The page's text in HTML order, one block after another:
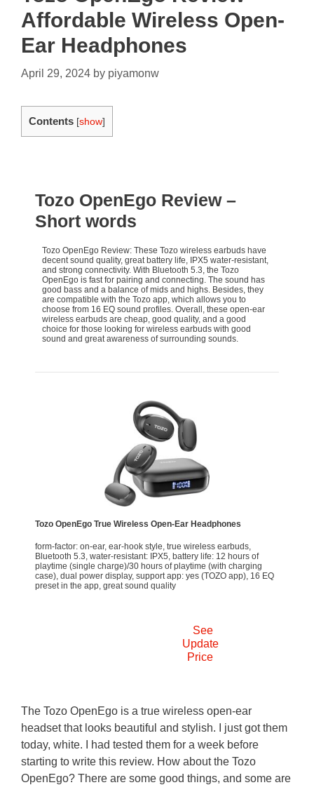
Affordable Wireless Open-
Ear Headphones
April 29, 2024 by piyamonw
Contents [show]
Tozo OpenEgo Review –
Short words
Tozo OpenEgo Review: These Tozo wireless earbuds have
decent sound quality, great battery life, IPX5 water-resistant,
and strong connectivity. With Bluetooth 5.3, the Tozo
OpenEgo is fast for pairing and connecting. The sound has
good bass and a balance of mids and highs. Besides, they
are compatible with the Tozo app, which allows you to
choose from 16 EQ sound profiles. Overall, these open-ear
wireless earbuds are cheap, good quality, and a good
choice for those looking for wireless earbuds with good
sound and great awareness of surrounding sounds.
Tozo OpenEgo True Wireless Open-Ear Headphones
form-factor: on-ear, ear-hook style, true wireless earbuds,
Bluetooth 5.3, water-resistant: IPX5, battery life: 12 hours of
playtime (single charge)/30 hours of playtime (with charging
case), dual power display, support app: yes (TOZO app), 16 EQ
preset in the app, great sound quality
See
Update
Price
The Tozo OpenEgo is a true wireless open-ear
headset that looks beautiful and stylish. I just got them
today, white. I had tested them for a week before
starting to write this review. How about the Tozo
OpenEgo? There are some good things, and some are